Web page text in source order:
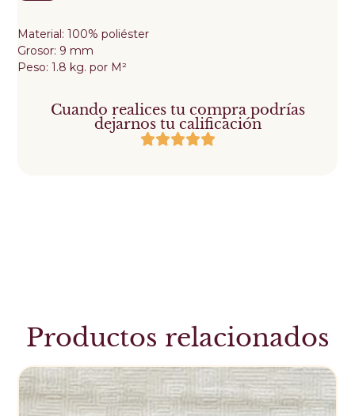
Material: 100% poliéster
Grosor: 9 mm
Peso: 1.8 kg. por M²
Cuando realices tu compra podrías
dejarnos tu calificación
Productos relacionados